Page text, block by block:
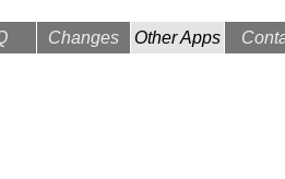
Changes Other Apps